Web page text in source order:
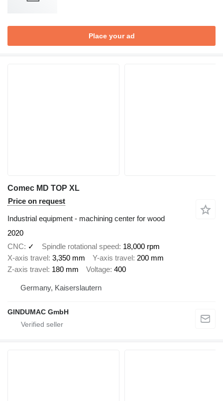
Place your ad
Comec MD TOP XL
Price on request
Industrial equipment - machining center for wood
2020
CNC
✓ Spindle rotational speed 18,000 rpm
X-axis travel 3,350 mm Y-axis travel 200 mm
Z-axis travel 180 mm Voltage 400
Germany, Kaiserslautern
GINDUMAC GmbH